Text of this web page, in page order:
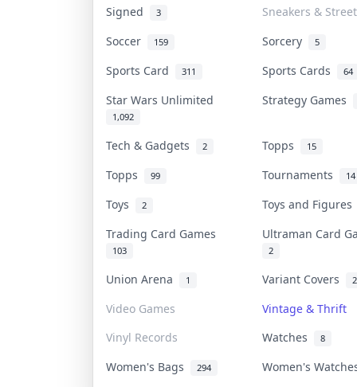
Signed 3
Sneakers &
Soccer
159 Sorcery 5
Sports Card 311 Sports Cards 64
Star Wars Unlimited
1,092
Strategy Games
Tech & Gadgets 2 Topps 15
Topps 99 Tournaments 14
Toys 2
Toys and
Trading Card Games
103
Ultraman Card
2
Union Arena 1 Variant Covers 2
Video Games
Vintage & Thrift
Vinyl Records
Watches 8
Women's Bags 294 Women's